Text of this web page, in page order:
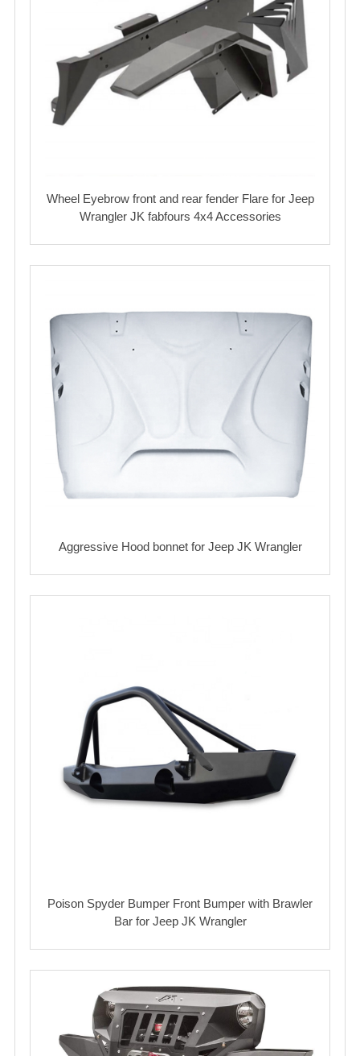
Wheel Eyebrow front and rear fender Flare for Jeep
Wrangler JK fabfours 4x4 Accessories
Aggressive Hood bonnet for Jeep JK Wrangler
Poison Spyder Bumper Front Bumper with Brawler
Bar for Jeep JK Wrangler